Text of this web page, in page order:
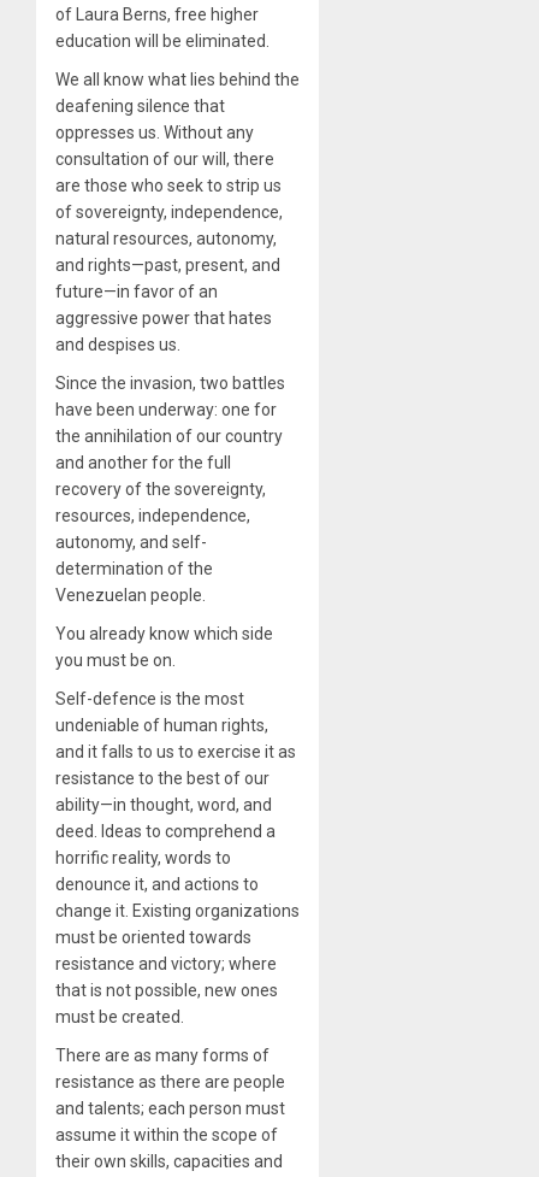
of Laura Berns, free higher
education will be eliminated.
We all know what lies behind the
deafening silence that
oppresses us. Without any
consultation of our will, there
are those who seek to strip us
of sovereignty, independence,
natural resources, autonomy,
and rights—past, present, and
future—in favor of an
aggressive power that hates
and despises us.
Since the invasion, two battles
have been underway: one for
the annihilation of our country
and another for the full
recovery of the sovereignty,
resources, independence,
autonomy, and self-
determination of the
Venezuelan people.
You already know which side
you must be on.
Self-defence is the most
undeniable of human rights,
and it falls to us to exercise it as
resistance to the best of our
ability—in thought, word, and
deed. Ideas to comprehend a
horrific reality, words to
denounce it, and actions to
change it. Existing organizations
must be oriented towards
resistance and victory; where
that is not possible, new ones
must be created.
There are as many forms of
resistance as there are people
and talents; each person must
assume it within the scope of
their own skills, capacities and